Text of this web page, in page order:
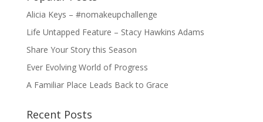
Alicia Keys – #nomakeupchallenge
Life Untapped Feature – Stacy Hawkins Adams
Share Your Story this Season
Ever Evolving World of Progress
A Familiar Place Leads Back to Grace
Recent Posts